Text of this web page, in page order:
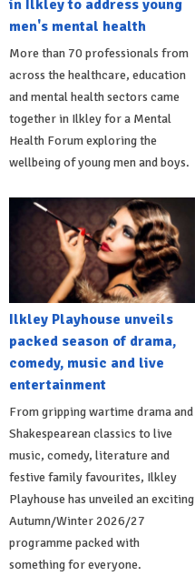
in Ilkley to address young
men's mental health
More than 70 professionals from
across the healthcare, education
and mental health sectors came
together in Ilkley for a Mental
Health Forum exploring the
wellbeing of young men and boys.
Ilkley Playhouse unveils
packed season of drama,
comedy, music and live
entertainment
From gripping wartime drama and
Shakespearean classics to live
music, comedy, literature and
festive family favourites, Ilkley
Playhouse has unveiled an exciting
Autumn/Winter 2026/27
programme packed with
something for everyone.